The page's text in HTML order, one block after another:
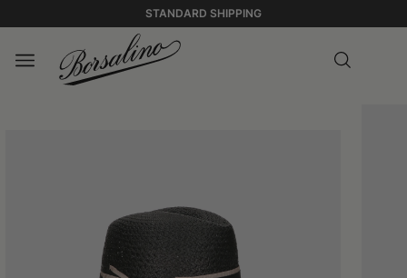
STANDARD SHIPPING